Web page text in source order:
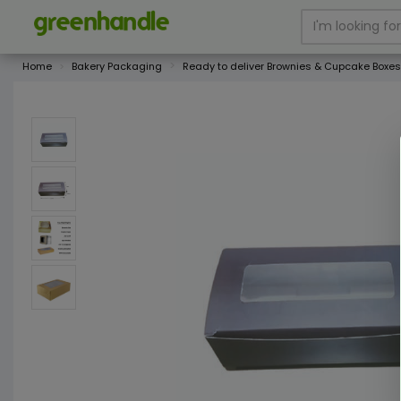
Home Bakery Packaging Ready to deliver Brownies & Cupcake Boxes